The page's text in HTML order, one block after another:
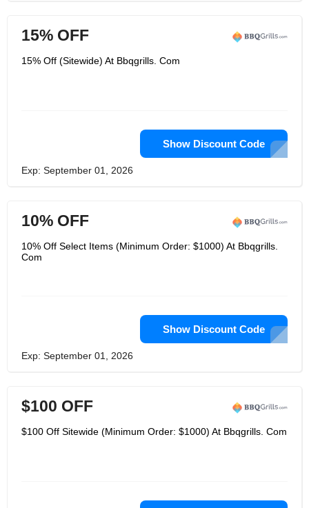
15% OFF
15% Off (Sitewide) At Bbqgrills. Com
Show Discount Code
Exp: September 01, 2026
10% OFF
10% Off Select Items (Minimum Order: $1000) At Bbqgrills.
Com
Show Discount Code
Exp: September 01, 2026
$100 OFF
$100 Off Sitewide (Minimum Order: $1000) At Bbqgrills. Com